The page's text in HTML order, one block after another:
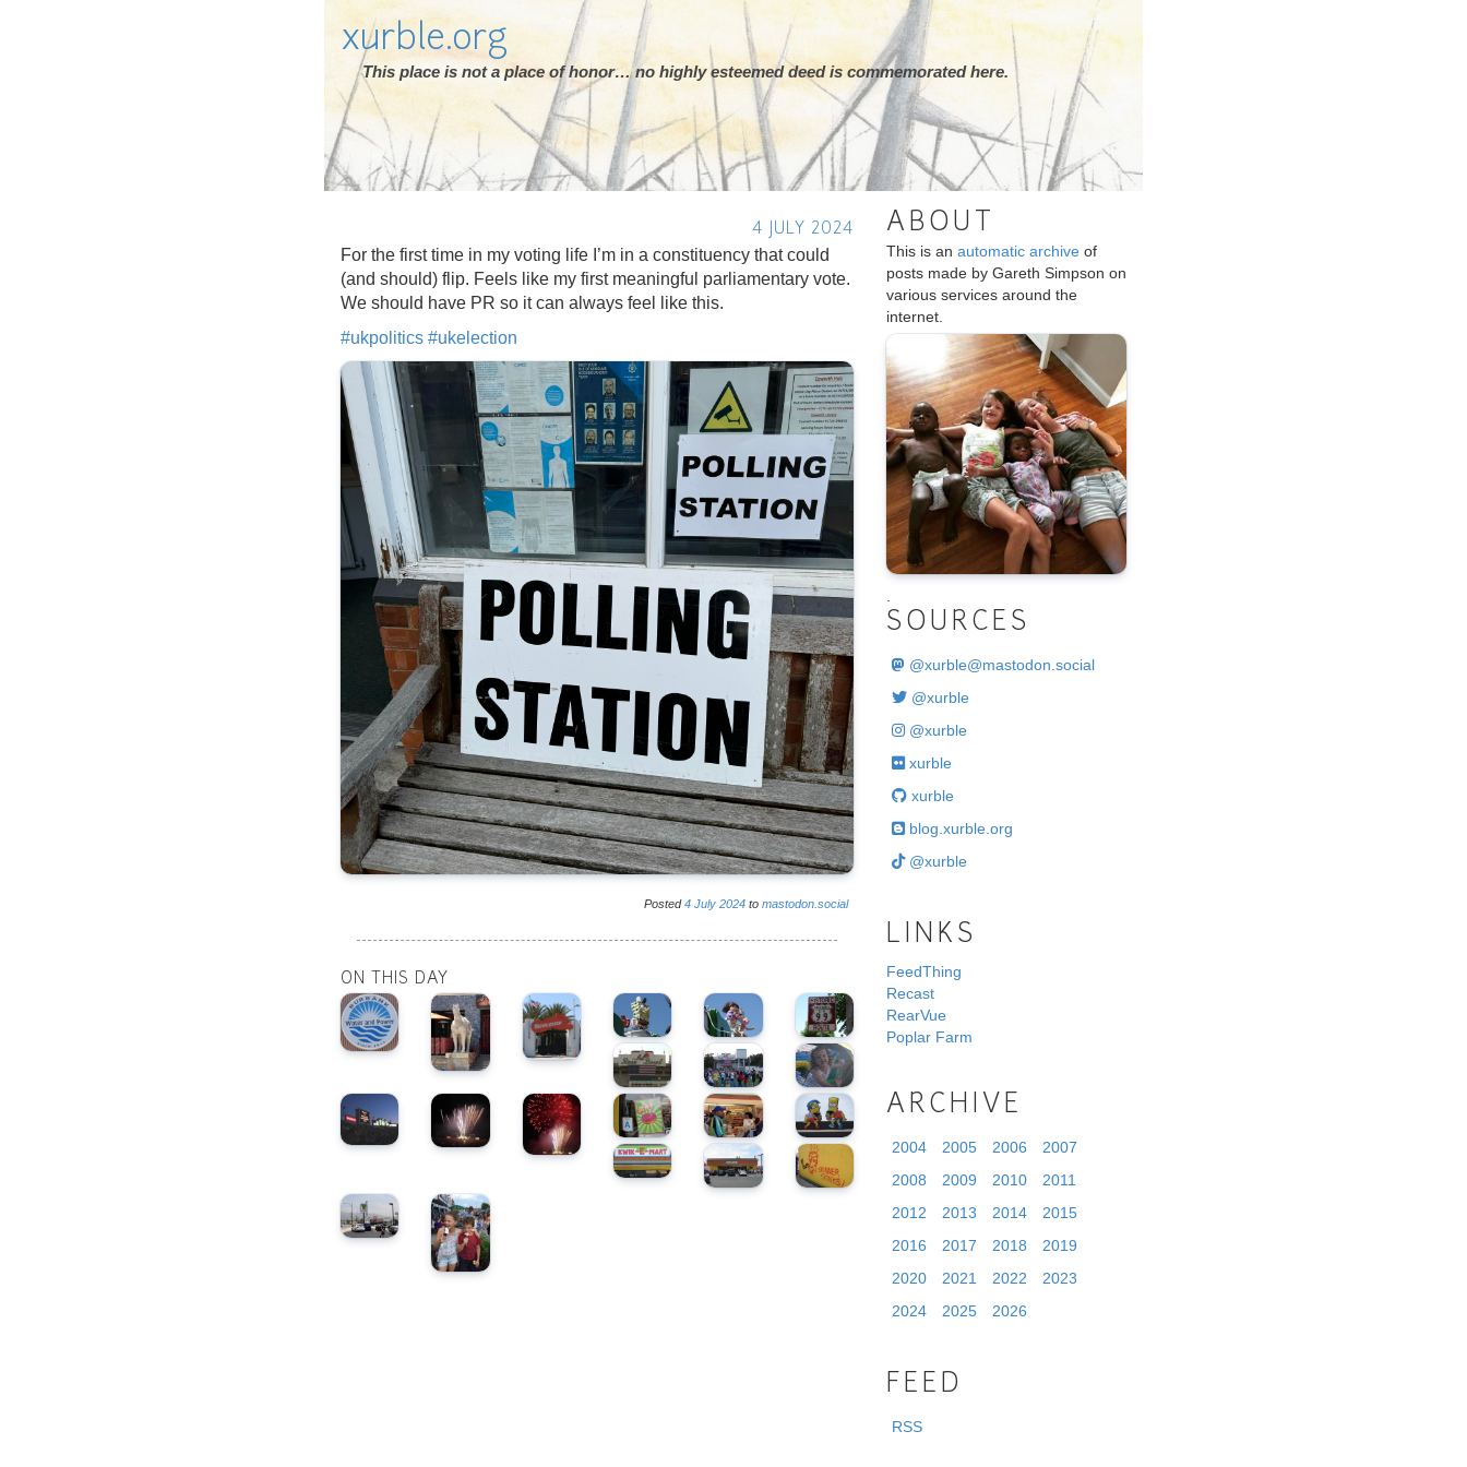
xurble.org
This place is not a place of honor… no highly esteemed deed is commemorated here.
4 JULY 2024
For the first time in my voting life I’m in a constituency that could
(and should) flip. Feels like my first meaningful parliamentary vote.
We should have PR so it can always feel like this.
#ukpolitics #ukelection
Posted4 July 2024 to mastodon.social
ON THIS DAY
ABOUT
This is an automatic archive of
posts made by Gareth Simpson on
various services around the
internet.
SOURCES
@xurble@mastodon.social
@xurble
@xurble
xurble
xurble
blog.xurble.org
@xurble
LINKS
FeedThing
Recast
RearVue
Poplar Farm
ARCHIVE
2004 2005 2006
2007
2008
2009 2010
2011
2012
2013 2014
2015
2016
2017 2018
2019
2020
2021 2022
2023
2024
2025 2026
FEED
RSS